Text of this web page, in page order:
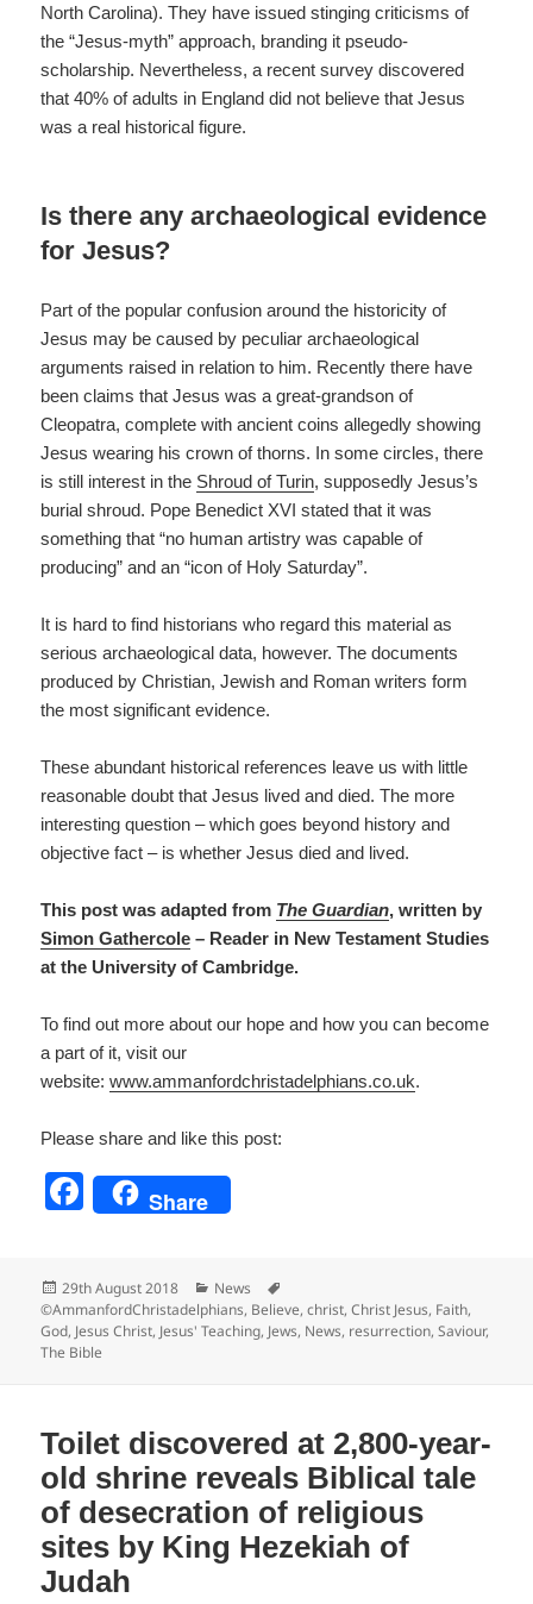
North Carolina). They have issued stinging criticisms of
the “Jesus-myth” approach, branding it pseudo-
scholarship. Nevertheless, a recent survey discovered
that 40% of adults in England did not believe that Jesus
was a real historical figure.
Is there any archaeological evidence
for Jesus?
Part of the popular confusion around the historicity of
Jesus may be caused by peculiar archaeological
arguments raised in relation to him. Recently there have
been claims that Jesus was a great-grandson of
Cleopatra, complete with ancient coins allegedly showing
Jesus wearing his crown of thorns. In some circles, there
is still interest in the Shroud of Turin, supposedly Jesus’s
burial shroud. Pope Benedict XVI stated that it was
something that “no human artistry was capable of
producing” and an “icon of Holy Saturday”.
It is hard to find historians who regard this material as
serious archaeological data, however. The documents
produced by Christian, Jewish and Roman writers form
the most significant evidence.
These abundant historical references leave us with little
reasonable doubt that Jesus lived and died. The more
interesting question – which goes beyond history and
objective fact – is whether Jesus died and lived.
This post was adapted from The Guardian, written by
Simon Gathercole – Reader in New Testament Studies
at the University of Cambridge.
To find out more about our hope and how you can become
a part of it, visit our
website:www.ammanfordchristadelphians.co.uk.
Please share and like this post:
F
e
b
o
k
Share
Posted
on
29th August 2018 Categories
News
©AmmanfordChristadelphians, Believe,christ,Christ Jesus, Faith,
God, Jesus Christ, Jesus' Teaching, Jews, News, resurrection,Saviour,
The Bible
Toilet discovered at 2,800-year-
old shrine reveals Biblical tale
of desecration of religious
sites by King Hezekiah of
Judah